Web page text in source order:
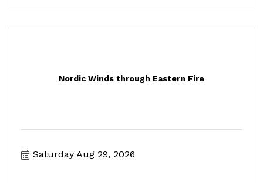
Nordic Winds through Eastern Fire
Saturday Aug 29, 2026